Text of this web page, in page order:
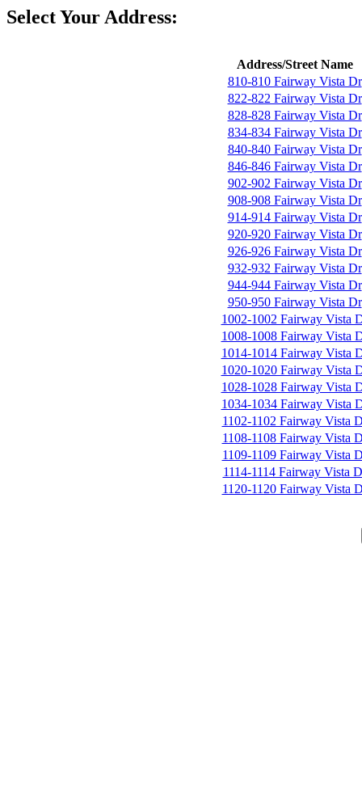
Select Your Address:
Address/Street Name
810-810 Fairway Vista Dr
822-822 Fairway Vista Dr
828-828 Fairway Vista Dr
834-834 Fairway Vista Dr
840-840 Fairway Vista Dr
846-846 Fairway Vista Dr
902-902 Fairway Vista Dr
908-908 Fairway Vista Dr
914-914 Fairway Vista Dr
920-920 Fairway Vista Dr
926-926 Fairway Vista Dr
932-932 Fairway Vista Dr
944-944 Fairway Vista Dr
950-950 Fairway Vista Dr
1002-1002 Fairway Vista
1008-1008 Fairway Vista
1014-1014 Fairway Vista
1020-1020 Fairway Vista
1028-1028 Fairway Vista
1034-1034 Fairway Vista
1102-1102 Fairway Vista
1108-1108 Fairway Vista
1109-1109 Fairway Vista
1114-1114 Fairway Vista
1120-1120 Fairway Vista